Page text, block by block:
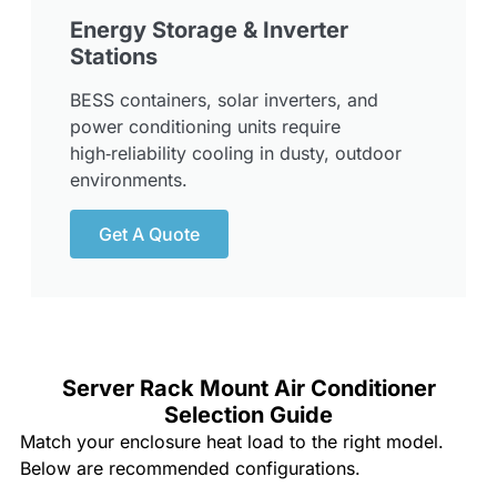
Energy Storage & Inverter
Stations
BESS containers, solar inverters, and
power conditioning units require
high‑reliability cooling in dusty, outdoor
environments.
Get A Quote
Server Rack Mount Air Conditioner
Selection Guide
Match your enclosure heat load to the right model.
Below are recommended configurations.